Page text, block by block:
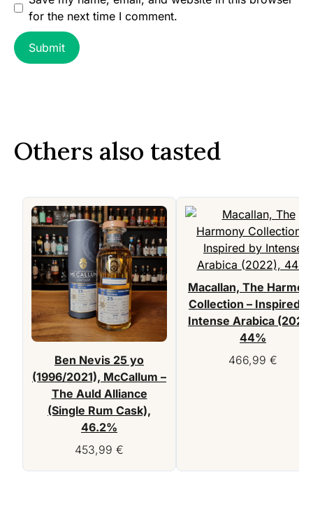
for the next time I comment.
Others also tasted
Ben Nevis 25 yo
(1996/2021), McCallum –
The Auld Alliance
(Single Rum Cask),
46.2%
453,99 €
Macallan, The
Collection – Inspired
Intense Arabica
44%
466,99 €